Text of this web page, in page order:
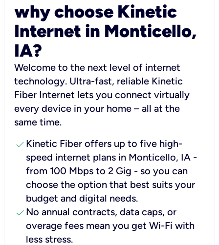
why choose Kinetic
Internet in Monticello,
IA?
Welcome to the next level of internet
technology. Ultra-fast, reliable Kinetic
Fiber Internet lets you connect virtually
every device in your home – all at the
same time.
check Kinetic Fiber offers up to five high-
speed internet plans in Monticello, IA -
from 100 Mbps to 2 Gig - so you can
choose the option that best suits your
budget and digital needs.
check No annual contracts, data caps, or
overage fees mean you get Wi-Fi with
less stress.